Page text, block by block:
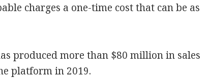
charges a one-time cost that can be as
produced more than $80 million in sales
platform in 2019.